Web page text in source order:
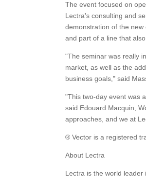
The event focused on
Lectra's consulting and
demonstration of the
and part of a line that
"The seminar was really
market, as well as the
business goals," said
"This two-day event was
said Edouard Macquin,
approaches, and we at
® Vector is a registered
About Lectra
Lectra is the world leader